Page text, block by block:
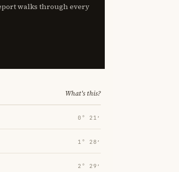
walks through every
What's this?
0° 21′
1° 28′
2° 29′